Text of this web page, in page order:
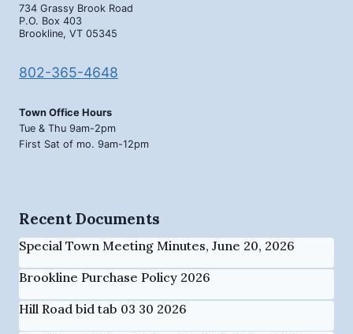
734 Grassy Brook Road
P.O. Box 403
Brookline, VT 05345
802-365-4648
Town Office Hours
Tue & Thu 9am-2pm
First Sat of mo. 9am-12pm
Recent Documents
Special Town Meeting Minutes, June 20, 2026
Brookline Purchase Policy 2026
Hill Road bid tab 03 30 2026